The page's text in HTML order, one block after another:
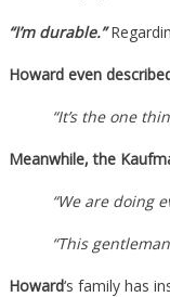
“I’m durable.”
Howard even
“It’s the one
Meanwhile, the
“We are doing
“This
Howard‘s family has